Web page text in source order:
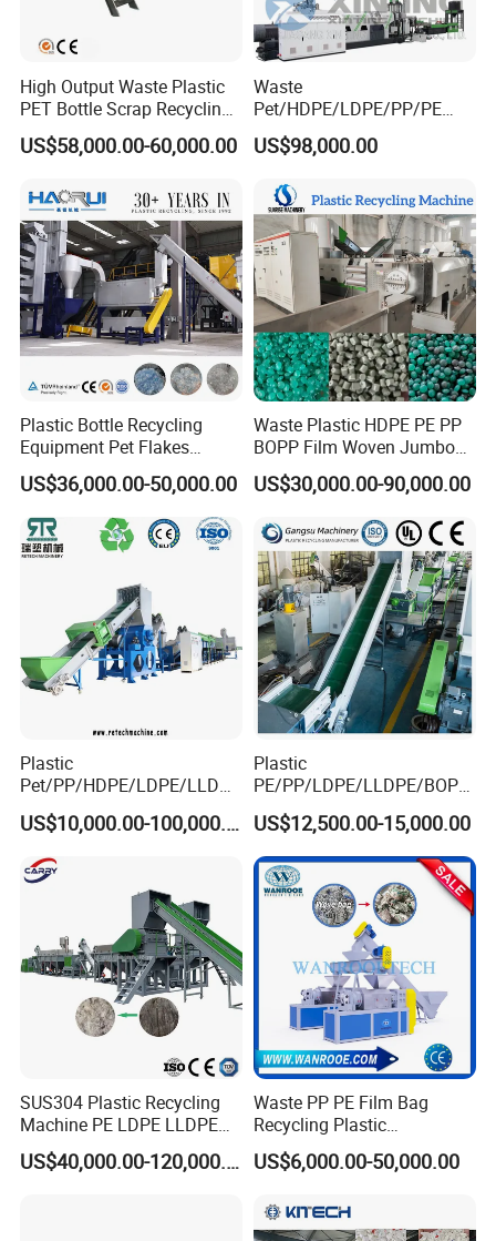
High Output Waste Plastic
PET Bottle Scrap Recycling
Crushing Line Washing
Machine
US$58,000.00-60,000.00
Waste
Pet/HDPE/LDPE/PP/PE
Bottles Films Woven Bags
Plastic Recycling
ulation/Flakes Scrap
Crushing
Washing/Squeezing
Shredder Machine
US$98,000.00
Plastic Bottle Recycling
Equipment Pet Flakes
Washing Line Machine
US$36,000.00-50,000.00
Waste Plastic HDPE PE PP
BOPP Film Woven Jumbo
Bag Pet Bottle ABS PC
Drum Barrel Batery Box
Nylon Crushing Recycling
Granulating Pelletizing
Washing Machine
US$30,000.00-90,000.00
Plastic
Pet/PP/HDPE/LDPE/LLDPE
/ABS/PS/PVC/PC/BOPP
Bottle/Film/Bag/Drum/Pall
et/Pipe/Container/Box/Jar/
Barrel Washing Line
Crushing Plant Recycling
US$10,000.00-100,000.00
Plastic
PE/PP/LDPE/LLDPE/BOPP
/HDPE/Pet/Bottle/Film/Wo
ven Bag/Non
Woven/Crushing
Facility/Washing
Plant/Dryer Squeezing
Machine/Recycling Line
US$12,500.00-15,000.00
SUS304 Plastic Recycling
Machine PE LDPE LLDPE
Film Waste Pet PP Milk
Bottle Jumbo Woven Bag US$40,000.00-120,000.00
Waste PP PE Film Bag
Recycling Plastic
Granule/Pellet Squeezer
Dryer
ing/Pelletizing/Granulating
Machine by Chinese Factory
US$6,000.00-50,000.00